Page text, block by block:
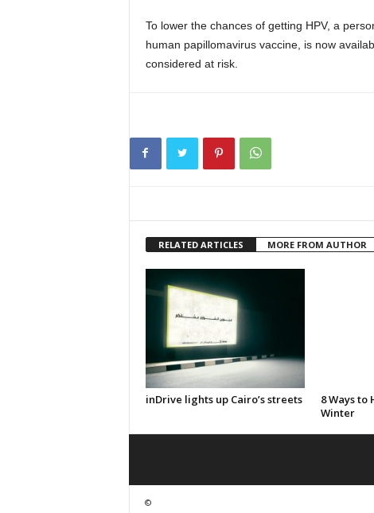
To lower the chances of getting HPV, a
human papillomavirus vaccine, is now
considered at risk.
RELATED ARTICLES MORE FROM AUTHOR
inDrive lights up Cairo’s streets
8 Ways to
Winter
©